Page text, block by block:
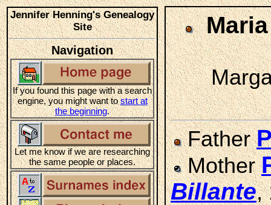
Jennifer Henning's Genealogy
Site
Navigation
If you found this page with a search
engine, you might want tostart at
the beginning.
Let me know if we are researching
the same people or places.
Father
Mother
Billante,